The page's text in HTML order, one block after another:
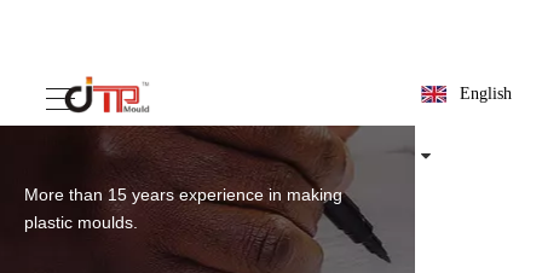
English
More than 15 years experience in making
plastic moulds.